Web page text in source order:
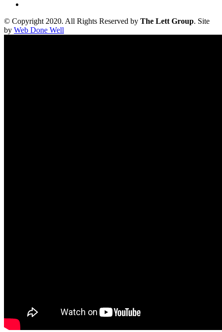
© Copyright 2020. All Rights Reserved by The Lett Group. Site
by Web Done Well